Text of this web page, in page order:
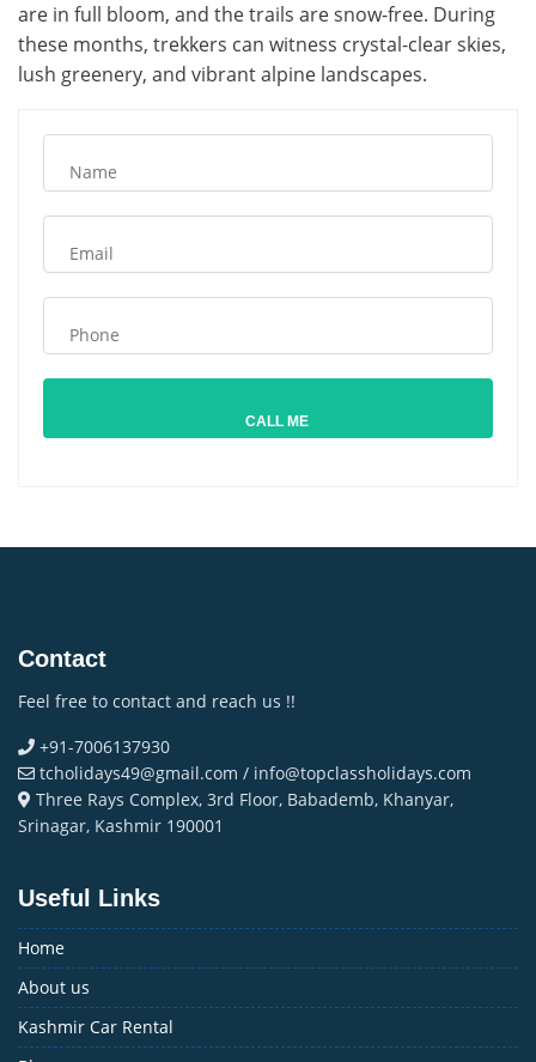
are in full bloom, and the trails are snow-free. During
these months, trekkers can witness crystal-clear skies,
lush greenery, and vibrant alpine landscapes.
Contact
Feel free to contact and reach us !!
+91-7006137930
tcholidays49@gmail.com / info@topclassholidays.com
Three Rays Complex, 3rd Floor, Babademb, Khanyar,
Srinagar, Kashmir 190001
Useful Links
Home
About us
Kashmir Car Rental